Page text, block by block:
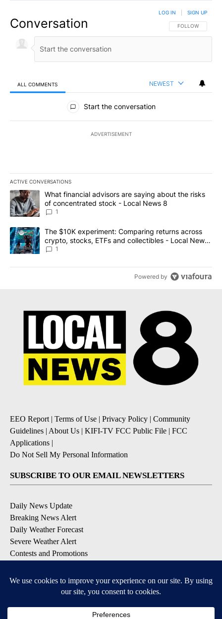
Conversation FOLLOW THIS
FOLLOW
LOG IN SIGN UP
ALL COMMENTS NEWEST
All Comments
Start the conversation
ADVERTISEMENT
ACTIVE CONVERSATIONS
The following is a list of the most commented articles in the last
A trending article titled "What financial advisors are saying
What financial advisors are saying about the risks
of concentrated stock - Local News 8
1
A trending article titled "The $10K experiment: Comparing
The $10K experiment: Comparing returns across
crypto, stocks, ETFs and collectibles - Local News
8
1
Powered by
EEO Report| Terms of Use | Privacy Policy | Community
Guidelines | About Us | KIFI-TV FCC Public File | FCC
Applications |
Do Not Sell My Personal Information
SUBSCRIBE TO OUR EMAIL NEWSLETTERS
Daily News Update
Breaking News Alert
Daily Weather Forecast
Severe Weather Alert
Contests and Promotions